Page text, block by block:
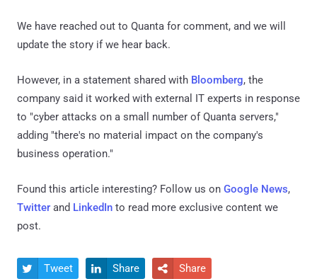
We have reached out to Quanta for comment, and we will
update the story if we hear back.
However, in a statement shared with Bloomberg, the
company said it worked with external IT experts in response
to "cyber attacks on a small number of Quanta servers,"
adding "there's no material impact on the company's
business operation."
Found this article interesting? Follow us on Google News,
Twitter and LinkedIn to read more exclusive content we
post.
 Tweet  Share  Share